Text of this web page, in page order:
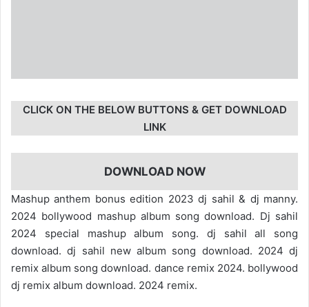
CLICK ON THE BELOW BUTTONS & GET DOWNLOAD
LINK
DOWNLOAD NOW
Mashup anthem bonus edition 2023 dj sahil & dj manny.
2024 bollywood mashup album song download. Dj sahil
2024 special mashup album song. dj sahil all song
download. dj sahil new album song download. 2024 dj
remix album song download. dance remix 2024. bollywood
dj remix album download. 2024 remix.